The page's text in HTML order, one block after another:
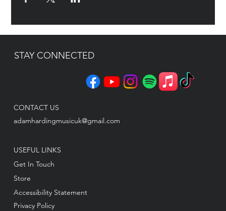
STAY CONNECTED
USEFUL LINKS
Get In Touch
Store
Accessibility Statement
Privacy Policy
CONTACT US
adamhardingmusicuk@gmail.com